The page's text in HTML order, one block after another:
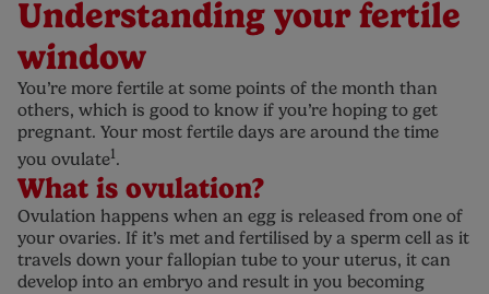
Understanding your fertile
window
You’re more fertile at some points of the month than
others, which is good to know if you’re hoping to get
pregnant. Your most fertile days are around the time
you ovulate1.
What is ovulation?
Ovulation happens when an egg is released from one of
your ovaries. If it’s met and fertilised by a sperm cell as it
travels down your fallopian tube to your uterus, it can
develop into an embryo and result in you becoming